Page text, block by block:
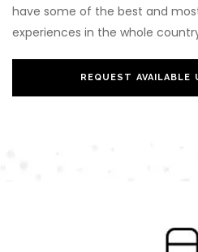
have some of the best and
experiences in the whole
REQUEST AVAILABLE